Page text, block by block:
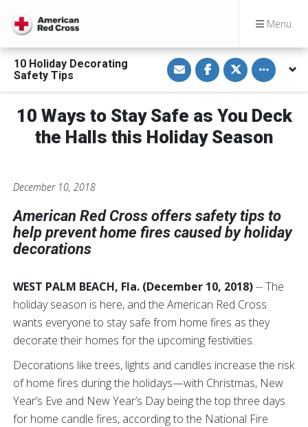
Menu
10 Holiday Decorating
Safety Tips
S
h
a
r
i
E
m
S
h
a
r
n
a
S
h
a
r
n
w
i
Toggle
10 Ways to Stay Safe as You Deck
the Halls this Holiday Season
December 10, 2018
American Red Cross offers safety tips to
help prevent home fires caused by holiday
decorations
WEST PALM BEACH, Fla. (December 10, 2018)-- The
holiday season is here, and the American Red Cross
wants everyone to stay safe from home fires as they
decorate their homes for the upcoming festivities.
Decorations like trees, lights and candles increase the risk
of home fires during the holidays—with Christmas, New
Year’s Eve and New Year’s Day being the top three days
for home candle fires, according to the National Fire